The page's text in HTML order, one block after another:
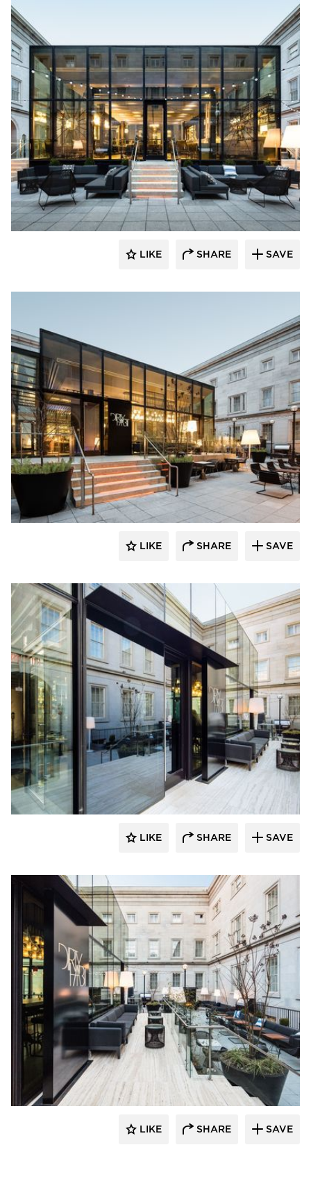
SageGlass
LIKE SHARE SAVE
SageGlass
LIKE SHARE SAVE
SageGlass
LIKE SHARE SAVE
SageGlass
LIKE SHARE SAVE